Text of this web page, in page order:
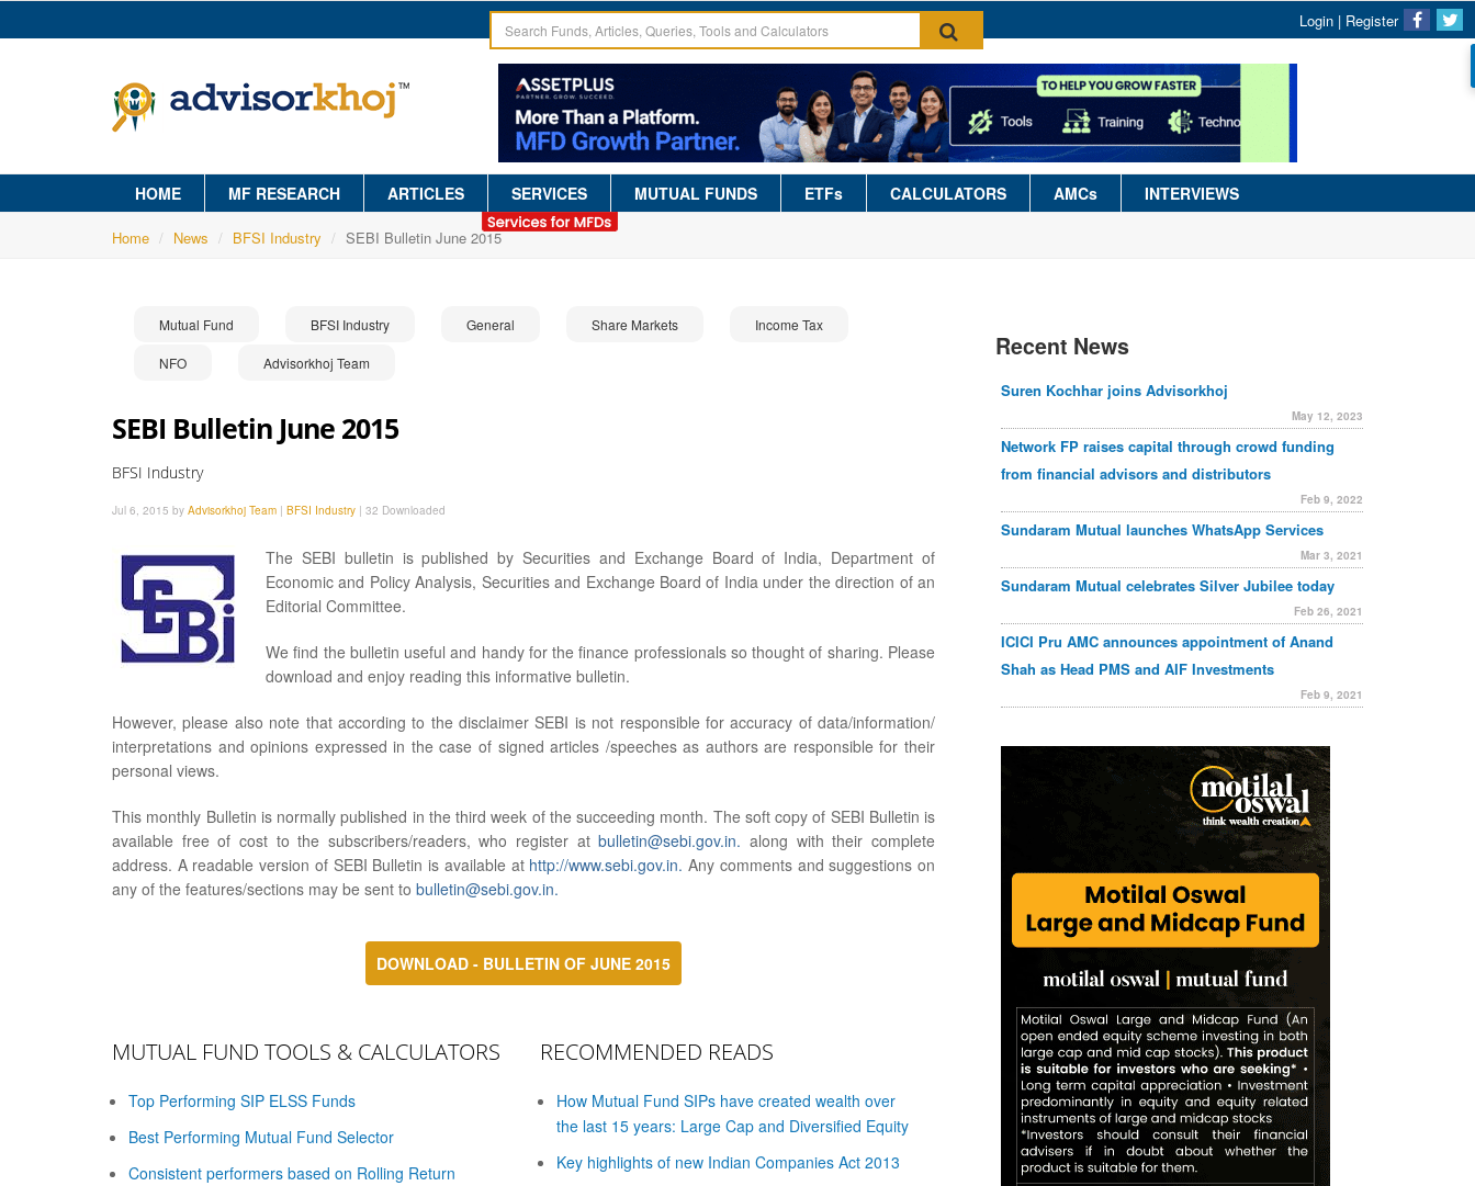
Login | Register
HOME MF RESEARCH ARTICLES SERVICES MUTUAL FUNDS ETFs CALCULATORS AMCs INTERVIEWS
Home News BFSI Industry SEBI Bulletin June 2015
Mutual Fund BFSI Industry General Share Markets Income Tax
NFO Advisorkhoj Team
SEBI Bulletin June 2015
BFSI Industry
Jul 6, 2015 by Advisorkhoj Team | BFSI Industry | 32 Downloaded
The SEBI bulletin is published by Securities and Exchange Board of India, Department of
Economic and Policy Analysis, Securities and Exchange Board of India under the direction of an
Editorial Committee.
We find the bulletin useful and handy for the finance professionals so thought of sharing. Please
download and enjoy reading this informative bulletin.
However, please also note that according to the disclaimer SEBI is not responsible for accuracy of data/information/
interpretations and opinions expressed in the case of signed articles /speeches as authors are responsible for their
personal views.
This monthly Bulletin is normally published in the third week of the succeeding month. The soft copy of SEBI Bulletin is
available free of cost to the subscribers/readers, who register atbulletin@sebi.gov.in. along with their complete
address. A readable version of SEBI Bulletin is available at http://www.sebi.gov.in. Any comments and suggestions on
any of the features/sections may be sent to bulletin@sebi.gov.in.
DOWNLOAD - BULLETIN OF JUNE 2015
MUTUAL FUND TOOLS & CALCULATORS
Top Performing SIP ELSS Funds
Best Performing Mutual Fund Selector
Consistent performers based on Rolling Return
RECOMMENDED READS
How Mutual Fund SIPs have created wealth over
the last 15 years: Large Cap and Diversified Equity
Key highlights of new Indian Companies Act 2013
Recent News
Suren Kochhar joins Advisorkhoj
May 12, 2023
Network FP raises capital through crowd funding
from financial advisors and distributors
Feb 9, 2022
Sundaram Mutual launches WhatsApp Services
Mar 3, 2021
Sundaram Mutual celebrates Silver Jubilee today
Feb 26, 2021
ICICI Pru AMC announces appointment of Anand
Shah as Head PMS and AIF Investments
Feb 9, 2021